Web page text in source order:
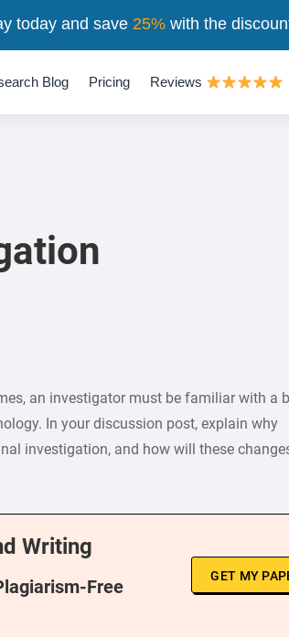
Blog Pricing Reviews
an investigator must be familiar with a
In your discussion post, explain why
investigation, and how will these
Writing
Free
GET MY
today and save 25%with the